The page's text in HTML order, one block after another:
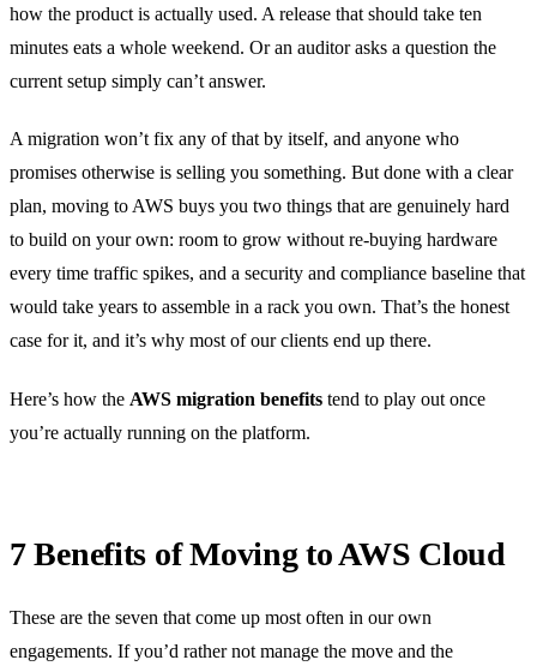
how the product is actually used. A release that should take ten
minutes eats a whole weekend. Or an auditor asks a question the
current setup simply can’t answer.
A migration won’t fix any of that by itself, and anyone who
promises otherwise is selling you something. But done with a clear
plan, moving to AWS buys you two things that are genuinely hard
to build on your own: room to grow without re-buying hardware
every time traffic spikes, and a security and compliance baseline that
would take years to assemble in a rack you own. That’s the honest
case for it, and it’s why most of our clients end up there.
Here’s how the AWS migration benefits tend to play out once
you’re actually running on the platform.
7 Benefits of Moving to AWS Cloud
These are the seven that come up most often in our own
engagements. If you’d rather not manage the move and the